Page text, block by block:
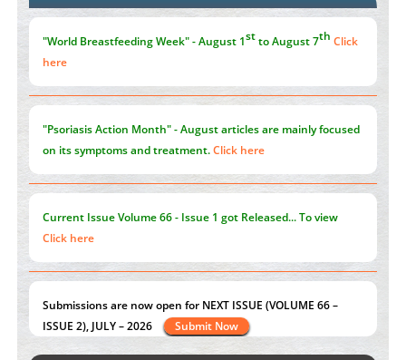
the Global Opioid Crisis
"World Breastfeeding Week" - August 1stto August 7th Click
here
"Psoriasis Action Month" - Augustarticles are mainly focused
on its symptoms and treatment.Click here
Current IssueVolume 66 - Issue 1got Released... To view
Click here
Submissions are now open for NEXT ISSUE (VOLUME 66 –
ISSUE 2), JULY – 2026
Submit Now